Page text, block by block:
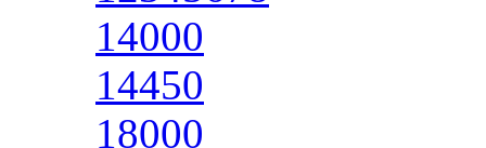
14000
14450
18000